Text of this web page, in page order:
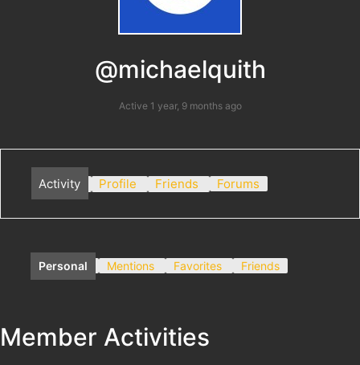
@michaelquith
Active 1 year, 9 months ago
Activity Profile Friends Forums
Personal Mentions Favorites Friends
Member Activities